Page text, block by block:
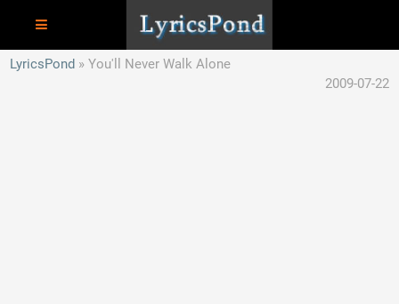
LyricsPond
You'll Never Walk Alone
2009-07-22